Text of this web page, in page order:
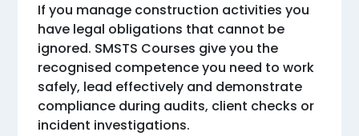
If you manage construction activities you
have legal obligations that cannot be
ignored. SMSTS Courses give you the
recognised competence you need to work
safely, lead effectively and demonstrate
compliance during audits, client checks or
incident investigations.